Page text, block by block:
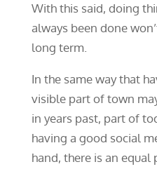
With this said, doing
always been done
long term.
In the same way that
visible part of town
in years past, part of
having a good social
hand, there is an